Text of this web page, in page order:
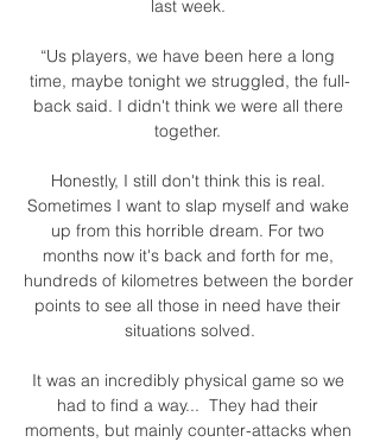
last week.
“Us players, we have been here a long
time, maybe tonight we struggled, the full-
back said. I didn't think we were all there
together.
Honestly, I still don't think this is real.
Sometimes I want to slap myself and wake
up from this horrible dream. For two
months now it's back and forth for me,
hundreds of kilometres between the border
points to see all those in need have their
situations solved.
It was an incredibly physical game so we
had to find a way...  They had their
moments, but mainly counter-attacks when